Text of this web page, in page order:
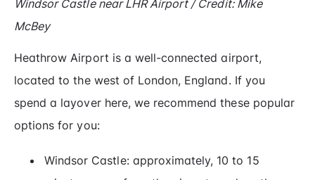
Windsor Castle near LHR Airport / Credit: Mike
McBey
Heathrow Airport is a well-connected airport,
located to the west of London, England. If you
spend a layover here, we recommend these popular
options for you:
Windsor Castle: approximately, 10 to 15